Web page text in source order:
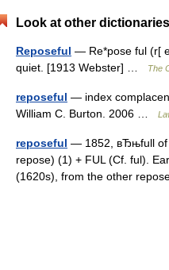
Look at other
Reposeful — Re*pose ful (r[
quiet. [1913 Webster] …
The
reposeful — index
William C. Burton. 2006 …
reposeful — 1852, вЂњfull of
repose) (1) + FUL (Cf. ful).
(1620s), from the other